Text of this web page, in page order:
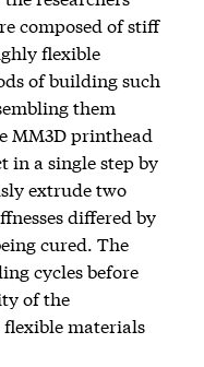
composed of stiff
flexible
of building such
them
MM3D printhead
in a single step by
extrude two
differed by
cured. The
cycles before
of the
materials